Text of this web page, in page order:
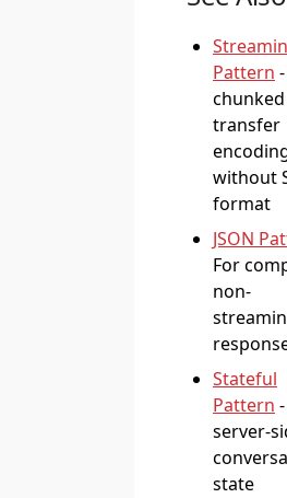
Pattern
chunked
transfer
without
format
JSON
For
non-
Stateful
Pattern
server-
state